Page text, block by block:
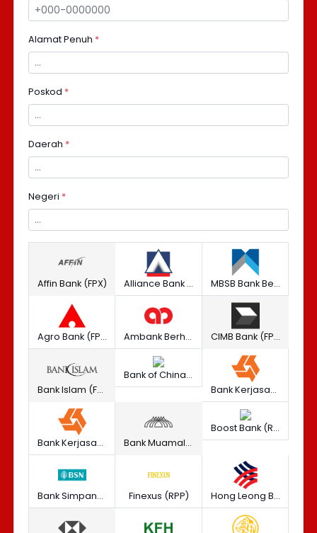
Alamat Penuh *
Poskod *
Daerah *
Negeri *
Affin Bank (FPX) Alliance Bank Malaysia Berhad (FPX) MBSB Bank Berhad (RPP)
Agro Bank (FPX) Ambank Berhad (FPX) CIMB Bank (FPX)
Bank Islam (FPX)
Bank of China (M) Berhad (RPP)
Bank Kerjasama Rakyat Malaysia Berhad (FPX)
Bank Kerjasama Rakyat Malaysia Berhad (RPP) Bank Muamalat (FPX)
Boost Bank (RPP)
Bank Simpanan Nasional Berhad (FPX) Finexus (RPP) Hong Leong Bank Berhad (FPX)